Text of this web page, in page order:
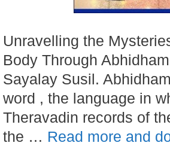
Unravelling the
Body Through
Sayalay Susil.
word , the language in
Theravadin records of
the … Read more and